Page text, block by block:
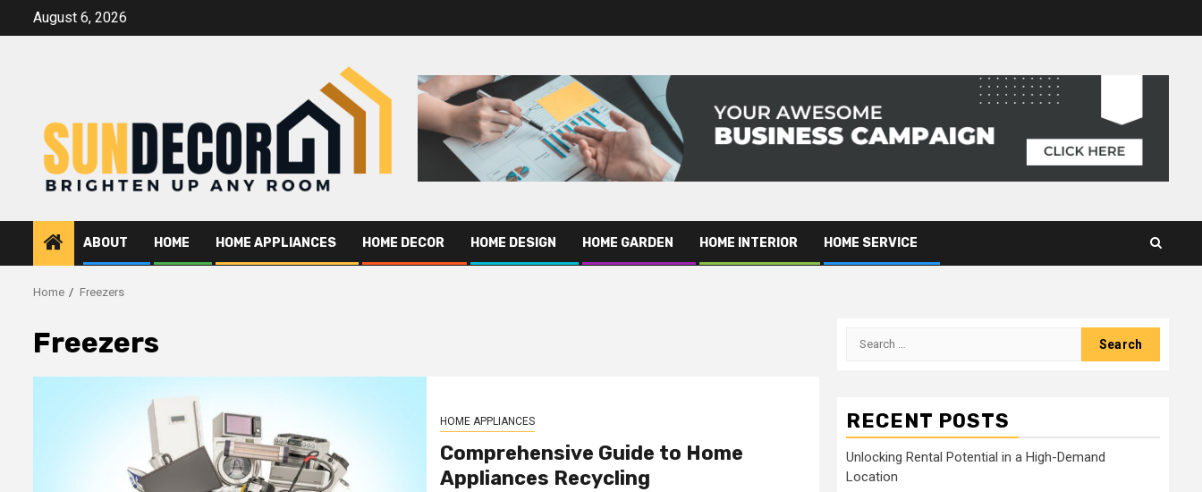
August 6, 2026
ABOUT HOME HOME APPLIANCES HOME DECOR HOME DESIGN HOME GARDEN HOME INTERIOR HOME SERVICE
Home Freezers
Freezers
HOME APPLIANCES
Comprehensive Guide to Home
Appliances Recycling
Search
RECENT POSTS
Unlocking Rental Potential in a High-Demand
Location